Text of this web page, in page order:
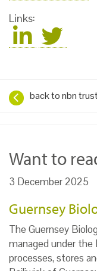
Links:
back to nbn
Want to
3 December 2025
Guernsey
The Guernsey
managed under the
processes, stores